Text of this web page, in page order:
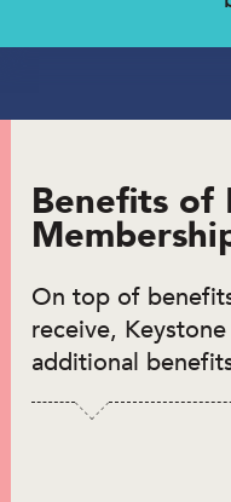
Benefits of
On top of
receive,
additional